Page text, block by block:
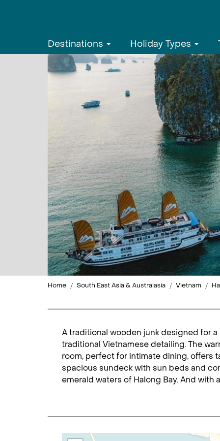
Destinations Holiday Types
Home South East Asia & Australasia Vietnam
A traditional wooden junk designed for
traditional Vietnamese detailing. The
room, perfect for intimate dining, offers
spacious sundeck with sun beds and
emerald waters of Halong Bay. And